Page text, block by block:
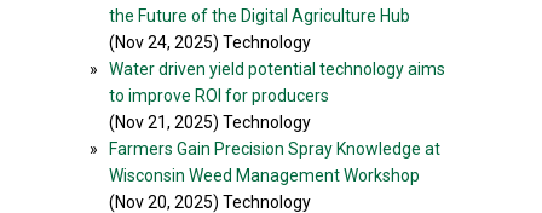
the Future of the Digital Agriculture Hub
(Nov 24, 2025) Technology
»
Water driven yield potential technology aims
to improve ROI for producers
(Nov 21, 2025) Technology
»
Farmers Gain Precision Spray Knowledge at
Wisconsin Weed Management Workshop
(Nov 20, 2025) Technology